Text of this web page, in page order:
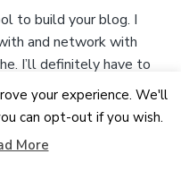
to build your blog. I
and network with
I’ll definitely have to
thank you for being a
your experience. We'll
can opt-out if you wish.
More